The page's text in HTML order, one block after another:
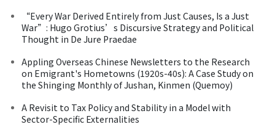
“Every War Derived Entirely from Just Causes, Is a Just
War”: Hugo Grotius’s Discursive Strategy and Political
Thought in De Jure Praedae
Appling Overseas Chinese Newsletters to the Research
on Emigrant's Hometowns (1920s-40s): A Case Study on
the Shinging Monthly of Jushan, Kinmen (Quemoy)
A Revisit to Tax Policy and Stability in a Model with
Sector-Specific Externalities